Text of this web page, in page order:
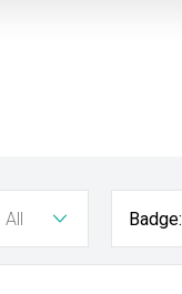
All Badge: